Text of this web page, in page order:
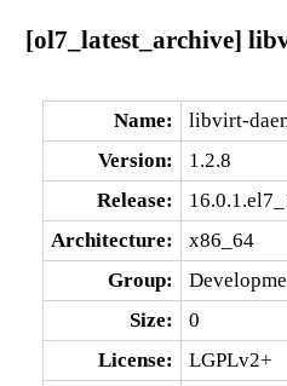
[ol7_latest_archive]
Name:
libvirt-
Version:
1.2.8
Release:
Architecture:
x86_64
Group:
Size:
0
License:
LGPLv2+